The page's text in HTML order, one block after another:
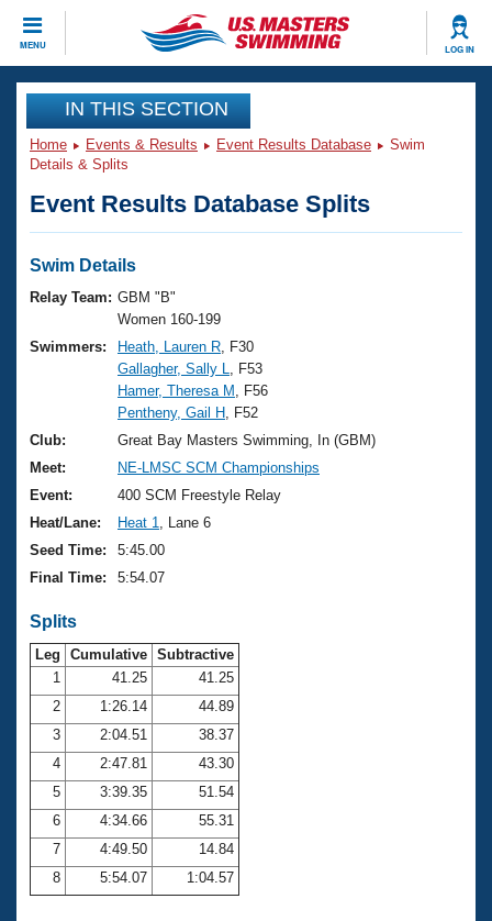
MENU LOG IN
CLOSE
Training
Workout Library
Articles And Videos
Swimming 101
Training Plans
Swimming Guides
Video Stroke Analysis
Club Finder
Workout Tracking
Events
Virtual And Fitness Events
2026 Summer Nationals
National Championships
Results And Rankings
Records
Eligibility Policy
Club Finder
Workout Library
About Us
What Is Masters Swimming?
USMS Community
Logo Merchandise
Membership Benefits
Open Water Central
Club Central
Coach Central
Volunteer Central
Adult Learn-To-Swim Central
Join
IN THIS SECTION
Home Events & Results Event Results Database
Swim
Details & Splits
Event Results Database Splits
Swim Details
Relay Team: GBM "B"
Women 160-199
Swimmers:
Heath, Lauren R , F30
Gallagher, Sally L
, F53
Hamer, Theresa M
, F56
Pentheny, Gail H , F52
Club:
Great Bay Masters Swimming, In (GBM)
Meet:
NE-LMSC SCM Championships
Event:
400 SCM Freestyle Relay
Heat/Lane:
Heat 1
, Lane 6
Seed Time:
5:45.00
Final Time:
5:54.07
Splits
Leg Cumulative Subtractive
1
41.25
41.25
2
1:26.14
44.89
3
2:04.51
38.37
4
2:47.81
43.30
5
3:39.35
51.54
6
4:34.66
55.31
7
4:49.50
14.84
8
5:54.07 1:04.57